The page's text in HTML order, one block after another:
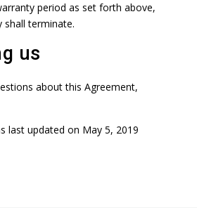
period as set forth above,
shall terminate.
us
about this Agreement,
last updated on May 5, 2019